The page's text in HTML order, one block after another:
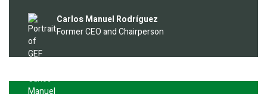
Image
Carlos Manuel Rodríguez
Former CEO and Chairperson